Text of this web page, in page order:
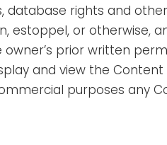
database rights and other
estoppel, or otherwise,
prior written
and view the Content
purposes any